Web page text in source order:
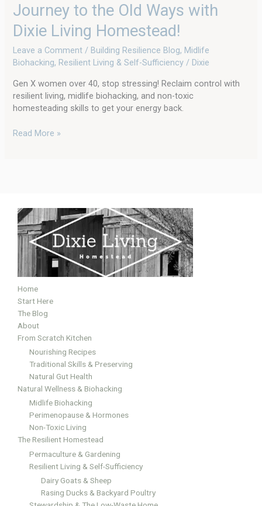
Journey to the Old Ways with
Dixie Living Homestead!
Leave a Comment / Building Resilience Blog, Midlife
Biohacking, Resilient Living & Self-Sufficiency / Dixie
Gen X women over 40, stop stressing! Reclaim control with
resilient living, midlife biohacking, and non-toxic
homesteading skills to get your energy back.
Read More »
Home
Start Here
The Blog
About
From Scratch Kitchen
Nourishing Recipes
Traditional Skills & Preserving
Natural Gut Health
Natural Wellness & Biohacking
Midlife Biohacking
Perimenopause & Hormones
Non-Toxic Living
The Resilient Homestead
Permaculture & Gardening
Resilient Living & Self-Sufficiency
Dairy Goats & Sheep
Rasing Ducks & Backyard Poultry